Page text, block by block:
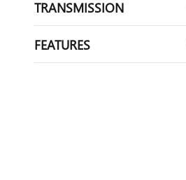
TRANSMISSION
FEATURES